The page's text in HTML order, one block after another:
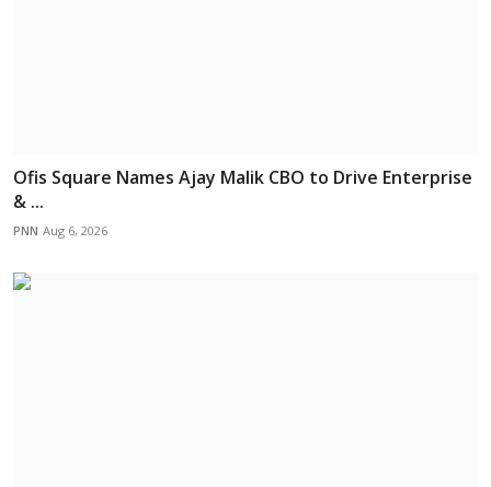
Ofis Square Names Ajay Malik CBO to Drive Enterprise
& ...
PNN Aug 6, 2026